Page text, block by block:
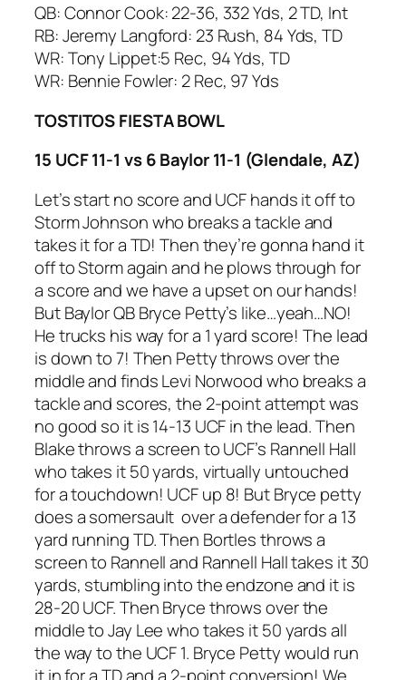
QB: Connor Cook: 22-36, 332 Yds, 2 TD, Int
RB: Jeremy Langford: 23 Rush, 84 Yds, TD
WR: Tony Lippet:5 Rec, 94 Yds, TD
WR: Bennie Fowler: 2 Rec, 97 Yds
TOSTITOS FIESTA BOWL
15 UCF 11-1 vs 6 Baylor 11-1 (Glendale, AZ)
Let’s start no score and UCF hands it off to
Storm Johnson who breaks a tackle and
takes it for a TD! Then they’re gonna hand it
off to Storm again and he plows through for
a score and we have a upset on our hands!
But Baylor QB Bryce Petty’s like…yeah…NO!
He trucks his way for a 1 yard score! The lead
is down to 7! Then Petty throws over the
middle and finds Levi Norwood who breaks a
tackle and scores, the 2-point attempt was
no good so it is 14-13 UCF in the lead. Then
Blake throws a screen to UCF’s Rannell Hall
who takes it 50 yards, virtually untouched
for a touchdown! UCF up 8! But Bryce petty
does a somersault over a defender for a 13
yard running TD. Then Bortles throws a
screen to Rannell and Rannell Hall takes it 30
yards, stumbling into the endzone and it is
28-20 UCF. Then Bryce throws over the
middle to Jay Lee who takes it 50 yards all
the way to the UCF 1. Bryce Petty would run